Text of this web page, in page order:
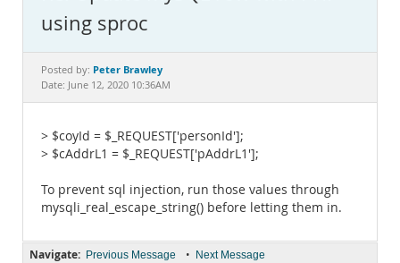
Downloads
Documentation
using sproc
Posted by: Peter Brawley
Date: June 12, 2020 10:36AM
> $coyId = $_REQUEST['personId'];
> $cAddrL1 = $_REQUEST['pAddrL1'];
To prevent sql injection, run those values through
mysqli_real_escape_string() before letting them in.
Navigate: Previous Message • Next Message